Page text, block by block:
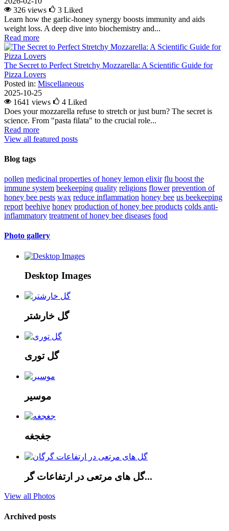
326 views
3 Liked
Learn how the garlic-honey synergy boosts immunity and aids
weight loss. A deep dive into biochemistry and...
Read more
The Secret to Perfect Stretchy Mozzarella: A Scientific Guide for
Pizza Lovers
Posted in: Miscellaneous
2025-10-25
1641 views
4 Liked
Does your mozzarella refuse to stretch or just burn? The secret is
science. From "pasta filata" to the crucial role...
Read more
View all featured posts
Blog tags
pollen medicinal properties of honey lemon elixir flu boost the
immune system beekeeping quality religions flower prevention of
honey bee pests wax reduce inflammation honey bee us beekeeping
report beehive honey production of honey bee products colds anti-
inflammatory treatment of honey bee diseases food
Photo gallery
Desktop Images
گل خارشتر
گل توری
موسیر
جغجغه
گل های مرتعی در ارتفاعات گر...
View all Photos
Archived posts